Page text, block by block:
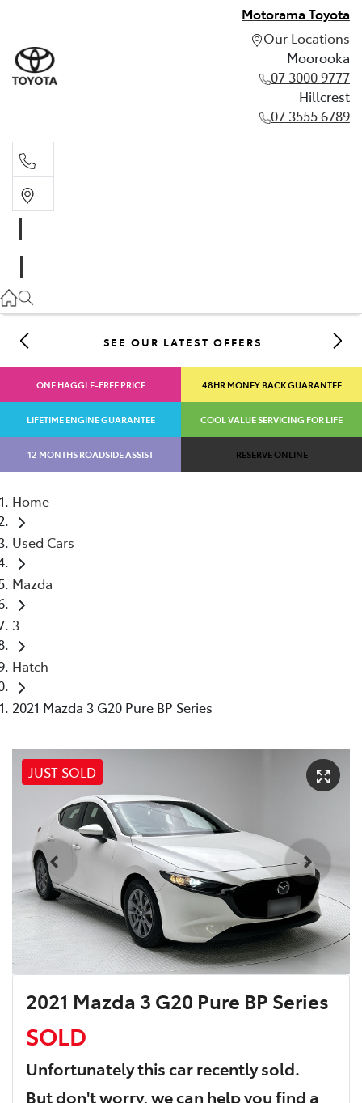
Motorama Toyota
Our Locations
Moorooka
07 3000 9777
Hillcrest
07 3555 6789
07 3555 6789
SEE OUR LATEST OFFERS
ONE HAGGLE-FREE PRICE 48HR MONEY BACK GUARANTEE
LIFETIME ENGINE GUARANTEE COOL VALUE SERVICING FOR LIFE
12 MONTHS ROADSIDE ASSIST RESERVE ONLINE
Home
Used Cars
Mazda
3
Hatch
2021 Mazda 3 G20 Pure BP Series
JUST SOLD
2021 Mazda 3 G20 Pure BP Series
SOLD
Unfortunately thiscarrecently sold.
But don't worry, we can help you find a